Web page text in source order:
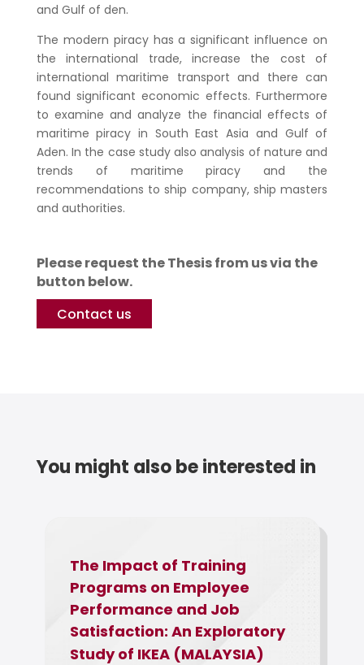
and Gulf of den.
The modern piracy has a significant influence on
the international trade, increase the cost of
international maritime transport and there can
found significant economic effects. Furthermore
to examine and analyze the financial effects of
maritime piracy in South East Asia and Gulf of
Aden. In the case study also analysis of nature and
trends of maritime piracy and the
recommendations to ship company, ship masters
and authorities.
Please request the Thesis from us via the
button below.
Contact us
You might also be interested in
The Impact of Training
Programs on Employee
Performance and Job
Satisfaction: An Exploratory
Study of IKEA (MALAYSIA)